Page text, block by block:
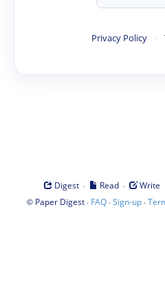
Privacy Policy ·
Digest · Read · Write
© Paper Digest· FAQ·Sign-up·